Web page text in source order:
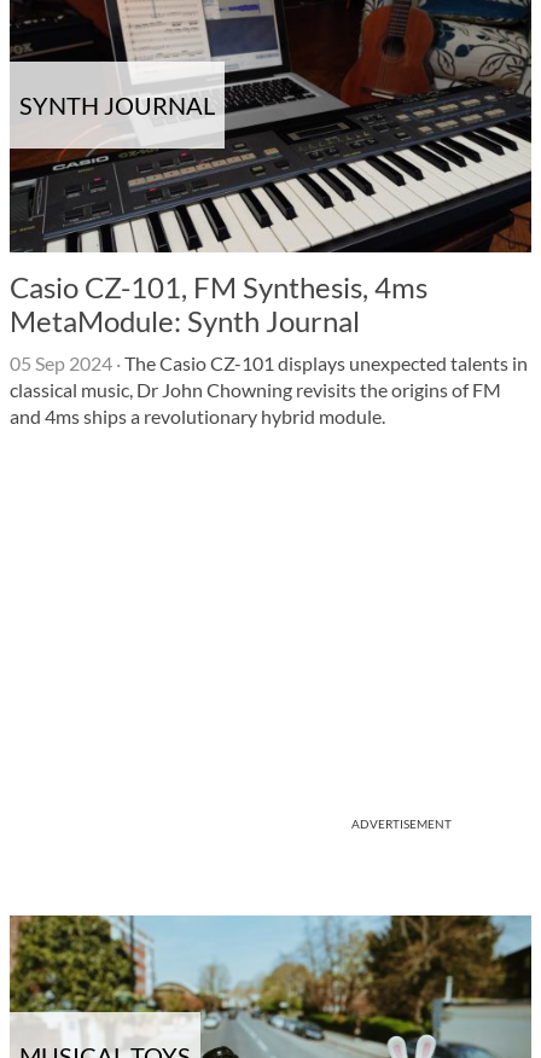
SYNTH JOURNAL
Casio CZ-101, FM Synthesis, 4ms
MetaModule: Synth Journal
05 Sep 2024 ·The Casio CZ-101 displays unexpected talents in
classical music, Dr John Chowning revisits the origins of FM
and 4ms ships a revolutionary hybrid module.
ADVERTISEMENT